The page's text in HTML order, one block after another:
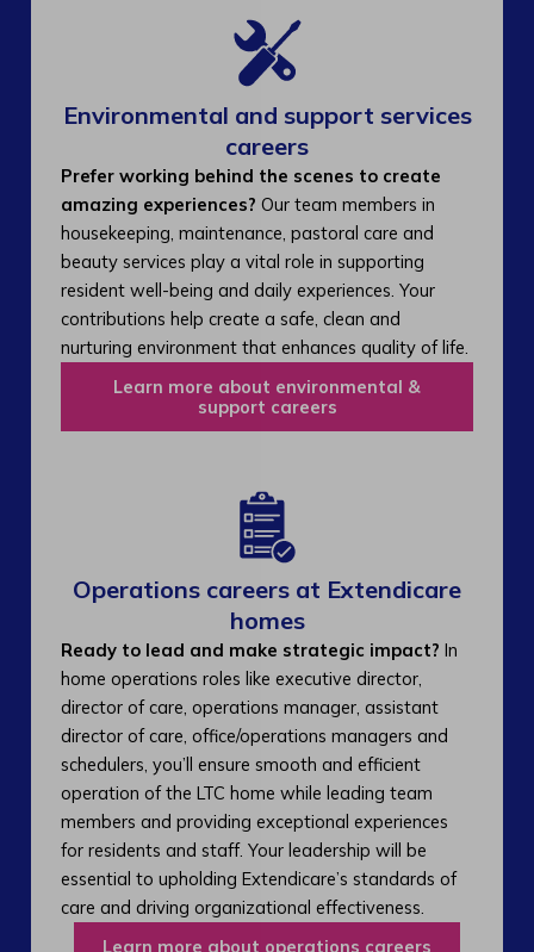
Environmental and support services
careers​
Prefer working behind the scenes to create
amazing experiences? Our team members in
housekeeping, maintenance, pastoral care and
beauty services play a vital role in supporting
resident well-being and daily experiences. Your
contributions help create a safe, clean and
nurturing environment that enhances quality of life.
Learn more about environmental &
support careers
Operations careers at Extendicare
homes
Ready to lead and make strategic impact? In
home operations roles like executive director,
director of care, operations manager, assistant
director of care, office/operations managers and
schedulers, you’ll ensure smooth and efficient
operation of the LTC home while leading team
members and providing exceptional experiences
for residents and staff. Your leadership will be
essential to upholding Extendicare’s standards of
care and driving organizational effectiveness.
Learn more about operations careers